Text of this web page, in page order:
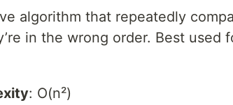
algorithm that repeatedly
in the wrong order. Best used
: O(n²)